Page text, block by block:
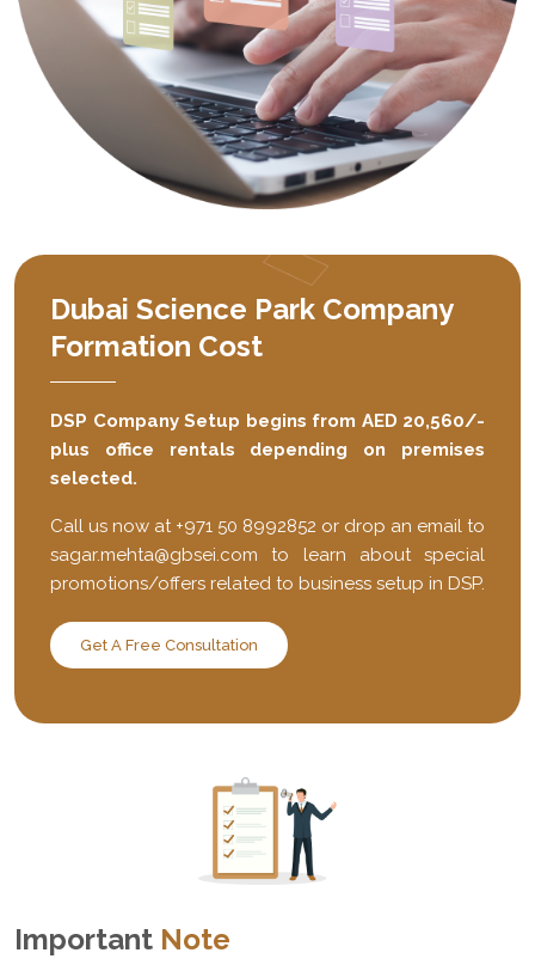
Dubai Science Park Company
Formation Cost
DSP Company Setup begins from AED 20,560/-
plus office rentals depending on premises
selected.
Call us now at +971 50 8992852 or drop an email to
sagar.mehta@gbsei.com to learn about special
promotions/offers related to business setup in DSP.
Get A Free Consultation
Important Note